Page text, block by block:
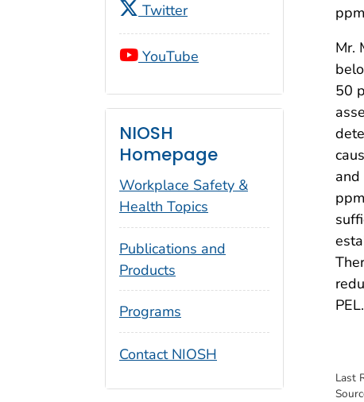
Mr.
50
PEL.
Last
Twitter
YouTube
NIOSH
Homepage
Workplace Safety &
Health Topics
Publications and
Products
Programs
Contact NIOSH